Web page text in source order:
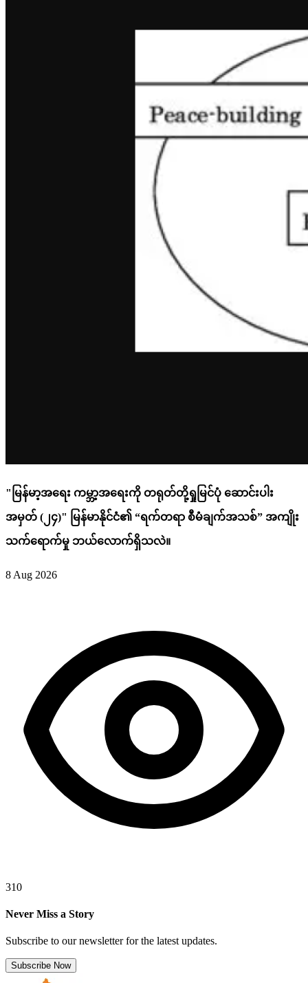
"မြန်မာ့အရေး ကမ္ဘာ့အရေးကို တရုတ်တို့ရှုမြင်ပုံ ဆောင်းပါး
အမှတ် (၂၄)" မြန်မာနိုင်ငံ၏ “ရက်တရာ စီမံချက်အသစ်” အကျိုး
သက်ရောက်မှု ဘယ်လောက်ရှိသလဲ။
8 Aug 2026
310
Never Miss a Story
Subscribe to our newsletter for the latest updates.
Subscribe Now